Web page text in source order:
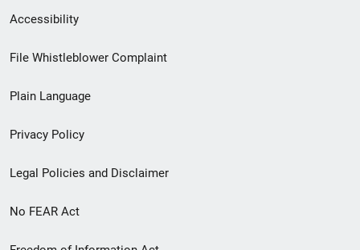
Secondary
Footer
menu
Accessibility
File Whistleblower Complaint
Plain Language
Privacy Policy
Legal Policies and Disclaimer
No FEAR Act